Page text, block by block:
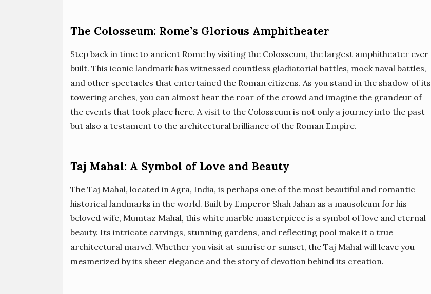
The Colosseum: Rome’s Glorious Amphitheater
Step back in time to ancient Rome by visiting the Colosseum, the largest amphitheater ever
built. This iconic landmark has witnessed countless gladiatorial battles, mock naval battles,
and other spectacles that entertained the Roman citizens. As you stand in the shadow of its
towering arches, you can almost hear the roar of the crowd and imagine the grandeur of
the events that took place here. A visit to the Colosseum is not only a journey into the past
but also a testament to the architectural brilliance of the Roman Empire.
Taj Mahal: A Symbol of Love and Beauty
The Taj Mahal, located in Agra, India, is perhaps one of the most beautiful and romantic
historical landmarks in the world. Built by Emperor Shah Jahan as a mausoleum for his
beloved wife, Mumtaz Mahal, this white marble masterpiece is a symbol of love and eternal
beauty. Its intricate carvings, stunning gardens, and reflecting pool make it a true
architectural marvel. Whether you visit at sunrise or sunset, the Taj Mahal will leave you
mesmerized by its sheer elegance and the story of devotion behind its creation.